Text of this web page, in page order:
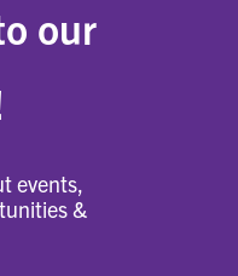
our
events,
&